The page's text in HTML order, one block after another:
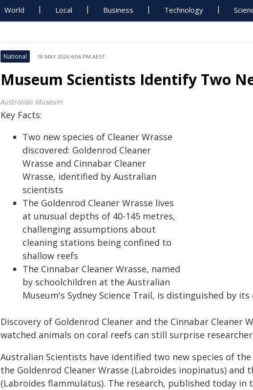
World Local Business Technology
National 18 MAY 2026 6:06 PM AEST
Museum Scientists Identify Two
Australian Museum
Key Facts:
Two new species of Cleaner Wrasse
discovered: Goldenrod Cleaner
Wrasse and Cinnabar Cleaner
Wrasse, identified by Australian
scientists
The Goldenrod Cleaner Wrasse lives
at unusual depths of 40-145 metres,
challenging assumptions about
cleaning stations being confined to
shallow reefs
The Cinnabar Cleaner Wrasse, named
by schoolchildren at the Australian
Museum's Sydney Science Trail, is distinguished by
Discovery of Goldenrod Cleaner and the Cinnabar Cleaner
watched animals on coral reefs can still surprise
Australian Scientists have identified two new species of the
the Goldenrod Cleaner Wrasse (Labroides inopinatus) and
(Labroides flammulatus). The research, published today in